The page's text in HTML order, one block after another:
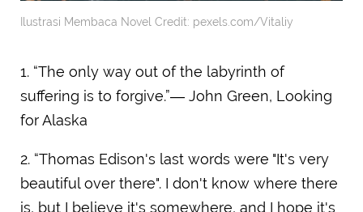
Ilustrasi Membaca Novel Credit: pexels.com/Vitaliy
1. “The only way out of the labyrinth of
suffering is to forgive.”― John Green, Looking
for Alaska
2. “Thomas Edison's last words were "It's very
beautiful over there". I don't know where there
is, but I believe it's somewhere, and I hope it's